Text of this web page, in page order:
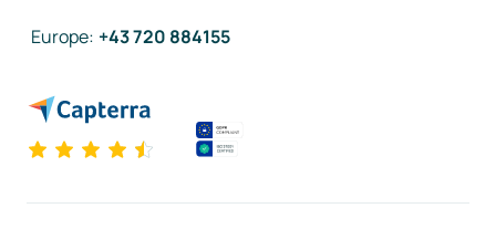
Europe: +43 720 884155